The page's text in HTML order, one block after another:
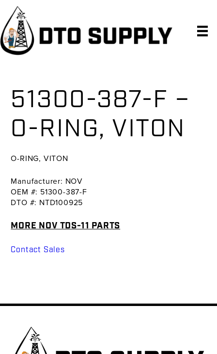
Skip
primary
navigation
Skip
main
content
Skip
primary
sidebar
51300-387-F –
O-RING, VITON
O-RING, VITON
Manufacturer: NOV
OEM #: 51300-387-F
DTO #: NTD100925
MORE NOV TDS-11 PARTS
Contact Sales